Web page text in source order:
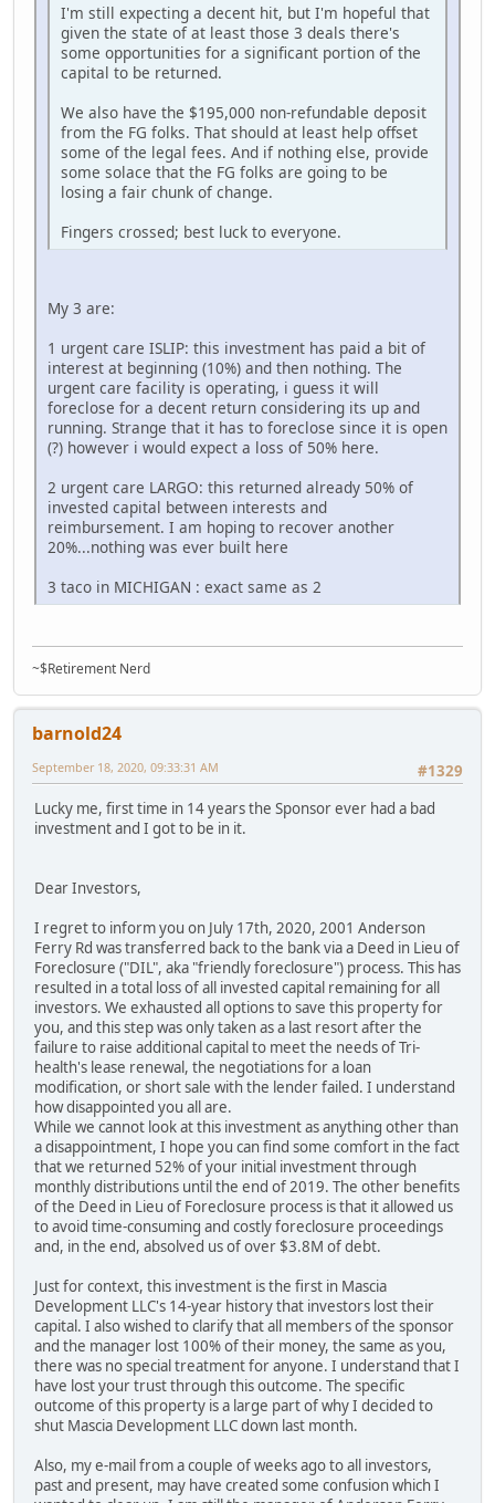
I'm still expecting a decent hit, but I'm hopeful that
given the state of at least those 3 deals there's
some opportunities for a significant portion of the
capital to be returned.
We also have the $195,000 non-refundable deposit
from the FG folks. That should at least help offset
some of the legal fees. And if nothing else, provide
some solace that the FG folks are going to be
losing a fair chunk of change.
Fingers crossed; best luck to everyone.
My 3 are:
1 urgent care ISLIP: this investment has paid a bit of
interest at beginning (10%) and then nothing. The
urgent care facility is operating, i guess it will
foreclose for a decent return considering its up and
running. Strange that it has to foreclose since it is open
(?) however i would expect a loss of 50% here.
2 urgent care LARGO: this returned already 50% of
invested capital between interests and
reimbursement. I am hoping to recover another
20%...nothing was ever built here
3 taco in MICHIGAN : exact same as 2
~$Retirement Nerd
barnold24
#1329
September 18, 2020, 09:33:31 AM
Lucky me, first time in 14 years the Sponsor ever had a bad
investment and I got to be in it.
Dear Investors,
I regret to inform you on July 17th, 2020, 2001 Anderson
Ferry Rd was transferred back to the bank via a Deed in Lieu of
Foreclosure ("DIL", aka "friendly foreclosure") process. This has
resulted in a total loss of all invested capital remaining for all
investors. We exhausted all options to save this property for
you, and this step was only taken as a last resort after the
failure to raise additional capital to meet the needs of Tri-
health's lease renewal, the negotiations for a loan
modification, or short sale with the lender failed. I understand
how disappointed you all are.
While we cannot look at this investment as anything other than
a disappointment, I hope you can find some comfort in the fact
that we returned 52% of your initial investment through
monthly distributions until the end of 2019. The other benefits
of the Deed in Lieu of Foreclosure process is that it allowed us
to avoid time-consuming and costly foreclosure proceedings
and, in the end, absolved us of over $3.8M of debt.
Just for context, this investment is the first in Mascia
Development LLC's 14-year history that investors lost their
capital. I also wished to clarify that all members of the sponsor
and the manager lost 100% of their money, the same as you,
there was no special treatment for anyone. I understand that I
have lost your trust through this outcome. The specific
outcome of this property is a large part of why I decided to
shut Mascia Development LLC down last month.
Also, my e-mail from a couple of weeks ago to all investors,
past and present, may have created some confusion which I